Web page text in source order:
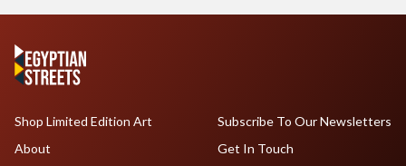
Shop Limited Edition Art
About
Subscribe To Our Newsletters
Get In Touch